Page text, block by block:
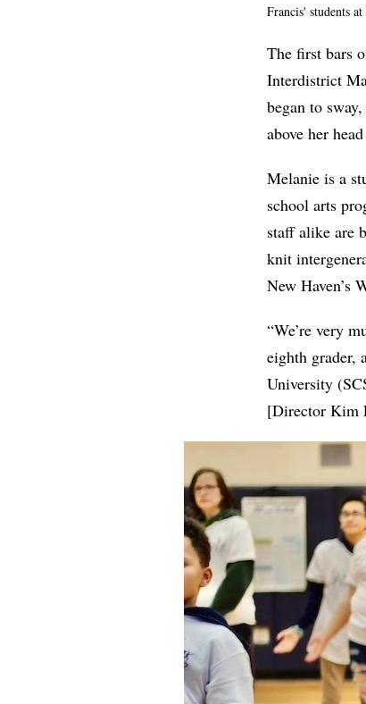
Francis' students
The first bars
Interdistrict
began to
above her
Melanie is a
school arts
staff alike are
knit
New Haven’s
“We’re very
eighth grader,
University
[Director Kim